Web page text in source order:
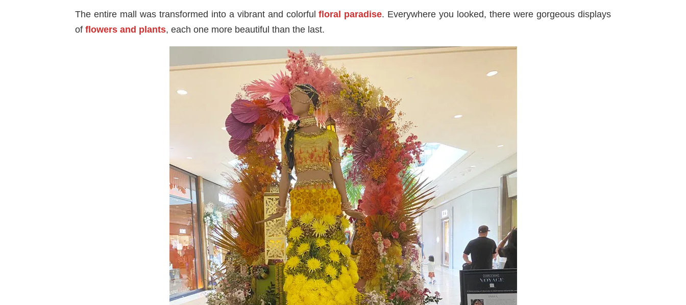
The entire mall was transformed into a vibrant and colorfulfloral paradise. Everywhere you looked, there were gorgeous displays
of flowers and plants, each one more beautiful than the last.